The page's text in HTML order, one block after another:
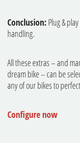
Conclusion: Plug &
handling.
All these extras – and
dream bike – can be
any of our bikes to
Configure now